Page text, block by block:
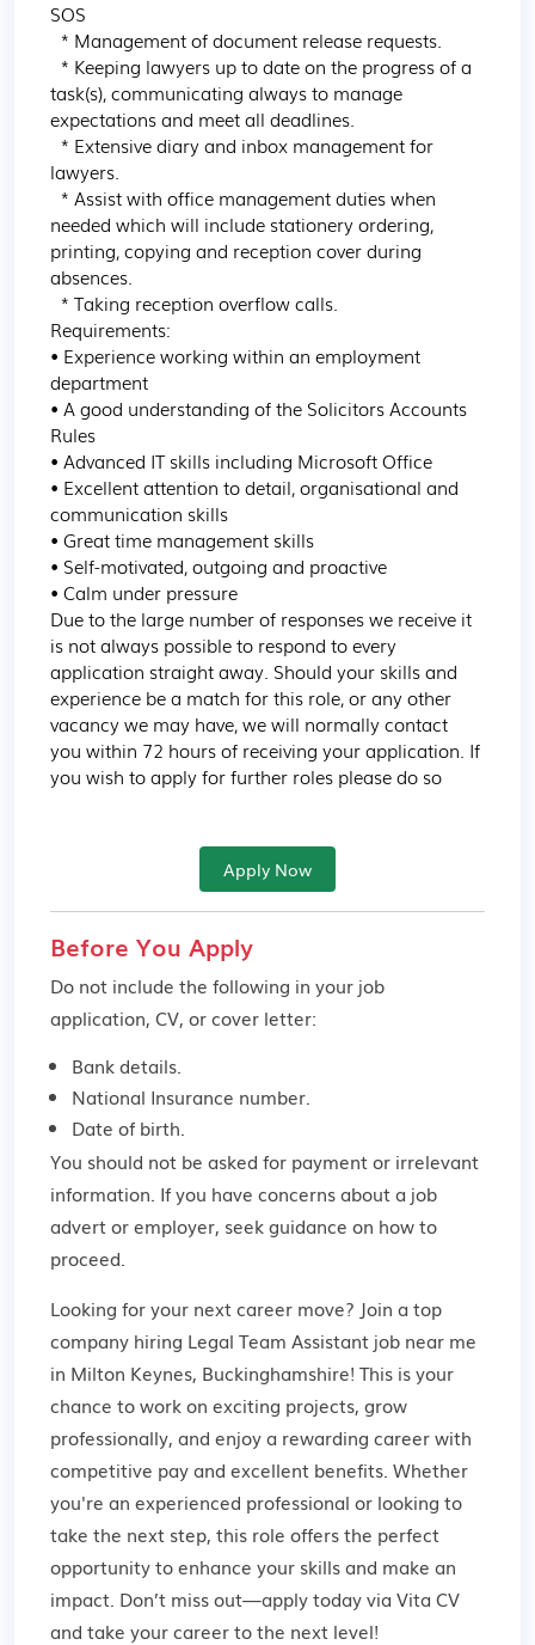
SOS
task(s), communicating always to manage
expectations and meet all deadlines.
lawyers.
needed which will include stationery ordering,
printing, copying and reception cover during
absences.
Requirements:
• Experience working within an employment
department
• A good understanding of the Solicitors Accounts
Rules
• Advanced IT skills including Microsoft Office
• Excellent attention to detail, organisational and
communication skills
• Great time management skills
• Self-motivated, outgoing and proactive
• Calm under pressure
Due to the large number of responses we receive it
is not always possible to respond to every
application straight away. Should your skills and
experience be a match for this role, or any other
vacancy we may have, we will normally contact
you within 72 hours of receiving your application. If
you wish to apply for further roles please do so
Apply Now
Before You Apply
Do not include the following in your job
application, CV, or cover letter:
Bank details.
National Insurance number.
Date of birth.
You should not be asked for payment or irrelevant
information. If you have concerns about a job
advert or employer, seek guidance on how to
proceed.
Looking for your next career move? Join a top
company hiring Legal Team Assistant job near me
in Milton Keynes, Buckinghamshire! This is your
chance to work on exciting projects, grow
professionally, and enjoy a rewarding career with
competitive pay and excellent benefits. Whether
you're an experienced professional or looking to
take the next step, this role offers the perfect
opportunity to enhance your skills and make an
impact. Don’t miss out—apply today via Vita CV
and take your career to the next level!